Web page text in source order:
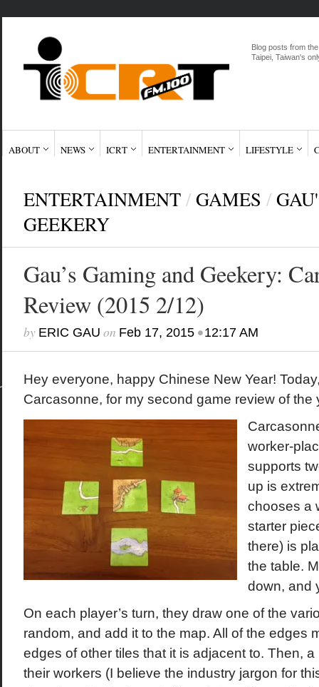
Blog posts from
Taipei, Taiwan's
ABOUT NEWS ICRT ENTERTAINMENT LIFESTYLE
ENTERTAINMENT / GAMES /
GEEKERY
Gau’s Gaming and Geekery:
Review (2015 2/12)
by ERIC GAU on Feb 17, 2015•12:17 AM
Hey everyone, happy Chinese New Year!
Carcasonne, for my second game review of the
worker-
supports
up is
chooses a
starter
there) is
the table.
down, and
On each player’s turn, they draw one of the
random, and add it to the map. All of the edges
edges of other tiles that it is adjacent to. Then,
their workers (I believe the industry jargon for